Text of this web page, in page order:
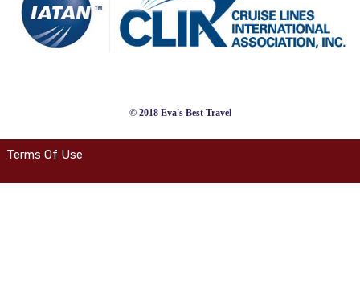
© 2018 Eva's Best Travel
Terms Of Use